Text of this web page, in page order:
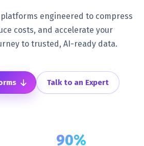
engineered to compress
costs, and accelerate your
to trusted, AI-ready data.
Talk to an Expert
90%